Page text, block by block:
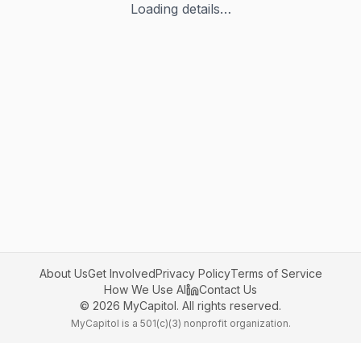
Loading details…
About UsGet InvolvedPrivacy PolicyTerms of Service
How We Use AI
Contact Us
© 2026 MyCapitol. All rights reserved.
MyCapitol is a 501(c)(3) nonprofit organization.